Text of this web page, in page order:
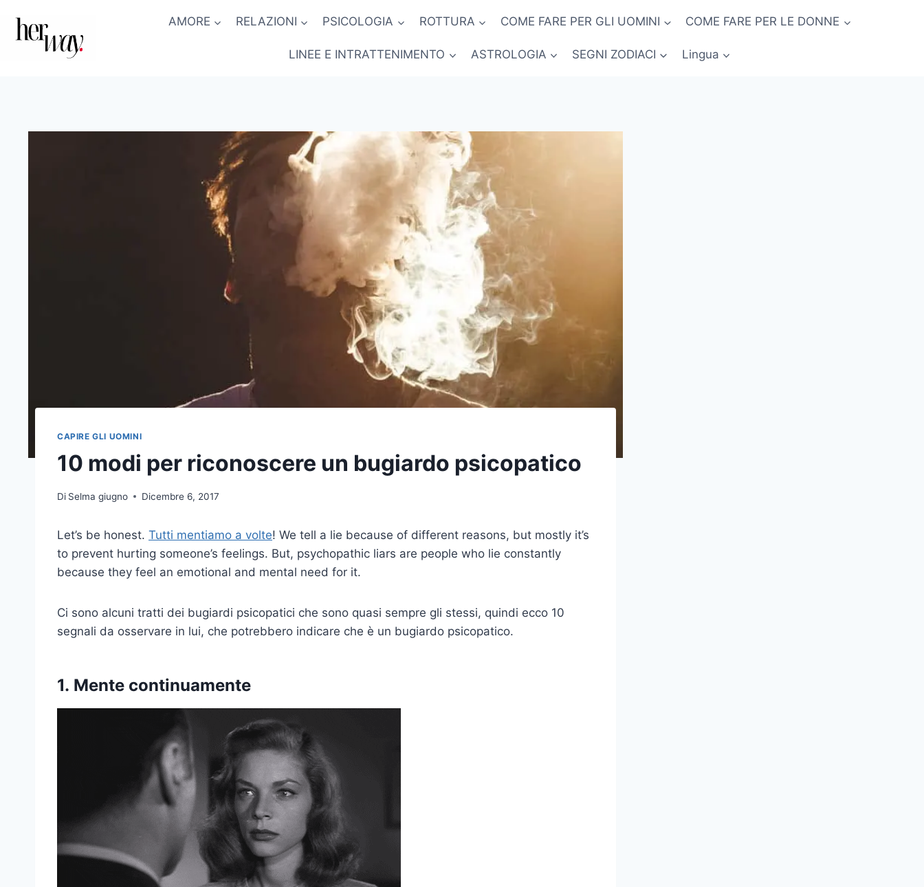
contenuto
AMORE RELAZIONI PSICOLOGIA ROTTURA COME FARE PER GLI UOMINI COME FARE PER LE DONNE
LINEE E INTRATTENIMENTO ASTROLOGIA SEGNI ZODIACI Lingua
CAPIRE GLI UOMINI
10 modi per riconoscere un bugiardo psicopatico
Di Selma giugno Dicembre 6, 2017
Let’s be honest. Tutti mentiamo a volte! We tell a lie because of different reasons, but mostly it’s
to prevent hurting someone’s feelings. But, psychopathic liars are people who lie constantly
because they feel an emotional and mental need for it.
Ci sono alcuni tratti dei bugiardi psicopatici che sono quasi sempre gli stessi, quindi ecco 10
segnali da osservare in lui, che potrebbero indicare che è un bugiardo psicopatico.
1. Mente continuamente